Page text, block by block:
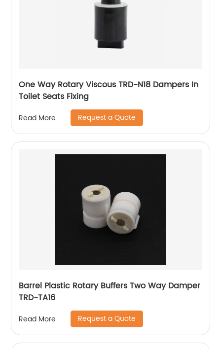
One Way Rotary Viscous TRD-N18 Dampers In
Toilet Seats Fixing
Read More Request a Quote
Barrel Plastic Rotary Buffers Two Way Damper
TRD-TA16
Read More Request a Quote